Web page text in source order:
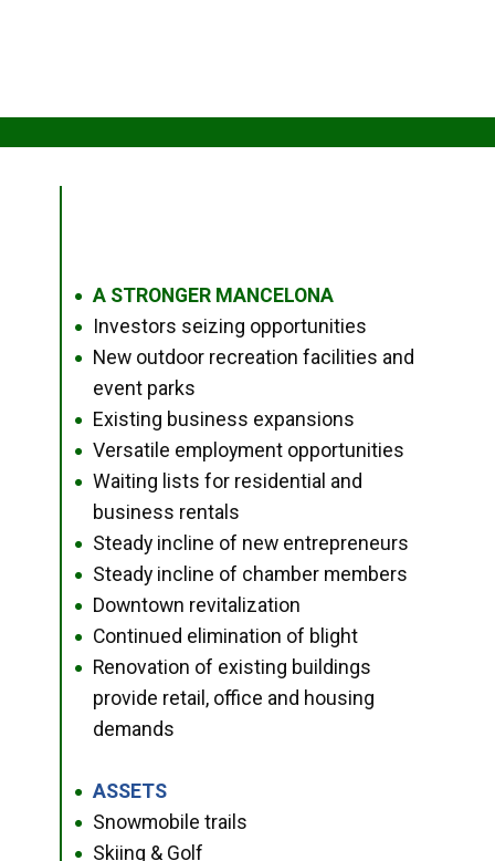
● A STRONGER MANCELONA
● Investors seizing opportunities
●
New outdoor recreation facilities and
event parks
● Existing business expansions
● Versatile employment opportunities
●
Waiting lists for residential and
business rentals
● Steady incline of new entrepreneurs
● Steady incline of chamber members
● Downtown revitalization
● Continued elimination of blight
●
Renovation of existing buildings
provide retail, office and housing
demands
● ASSETS
● Snowmobile trails
● Skiing & Golf